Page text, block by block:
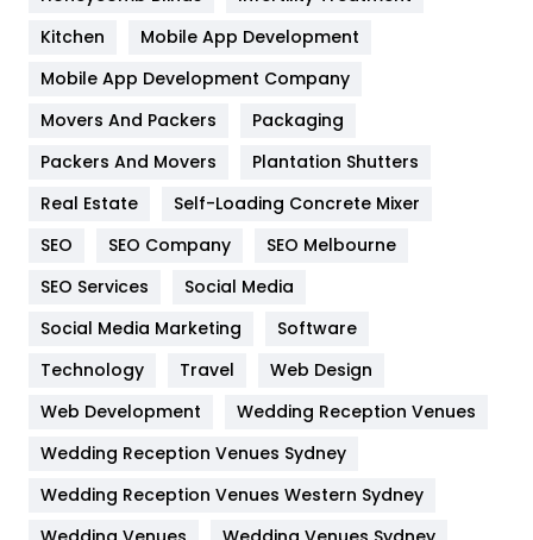
Heating and Cooling
Home
Hotel
Industries
Jobs
Kitchen
Lifestyle
82
Management
Materials
Kitchen
Mobile App Development
Mobile App Development Company
Movers And Packers
Packaging
Packers And Movers
Plantation Shutters
Real Estate
Self-Loading Concrete Mixer
SEO
SEO Company
SEO Melbourne
SEO Services
Social Media
Social Media Marketing
Software
Technology
Travel
Web Design
Web Development
Wedding Reception Venues
Wedding Reception Venues Sydney
Wedding Reception Venues Western Sydney